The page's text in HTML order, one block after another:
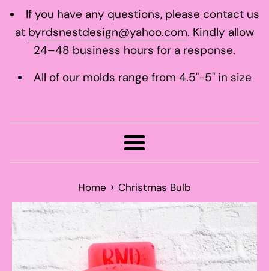
If you have any questions, please contact us
at byrdsnestdesign@yahoo.com. Kindly allow
24–48 business hours for a response.
All of our molds range from 4.5"-5" in size
Menu
Home › Christmas Bulb